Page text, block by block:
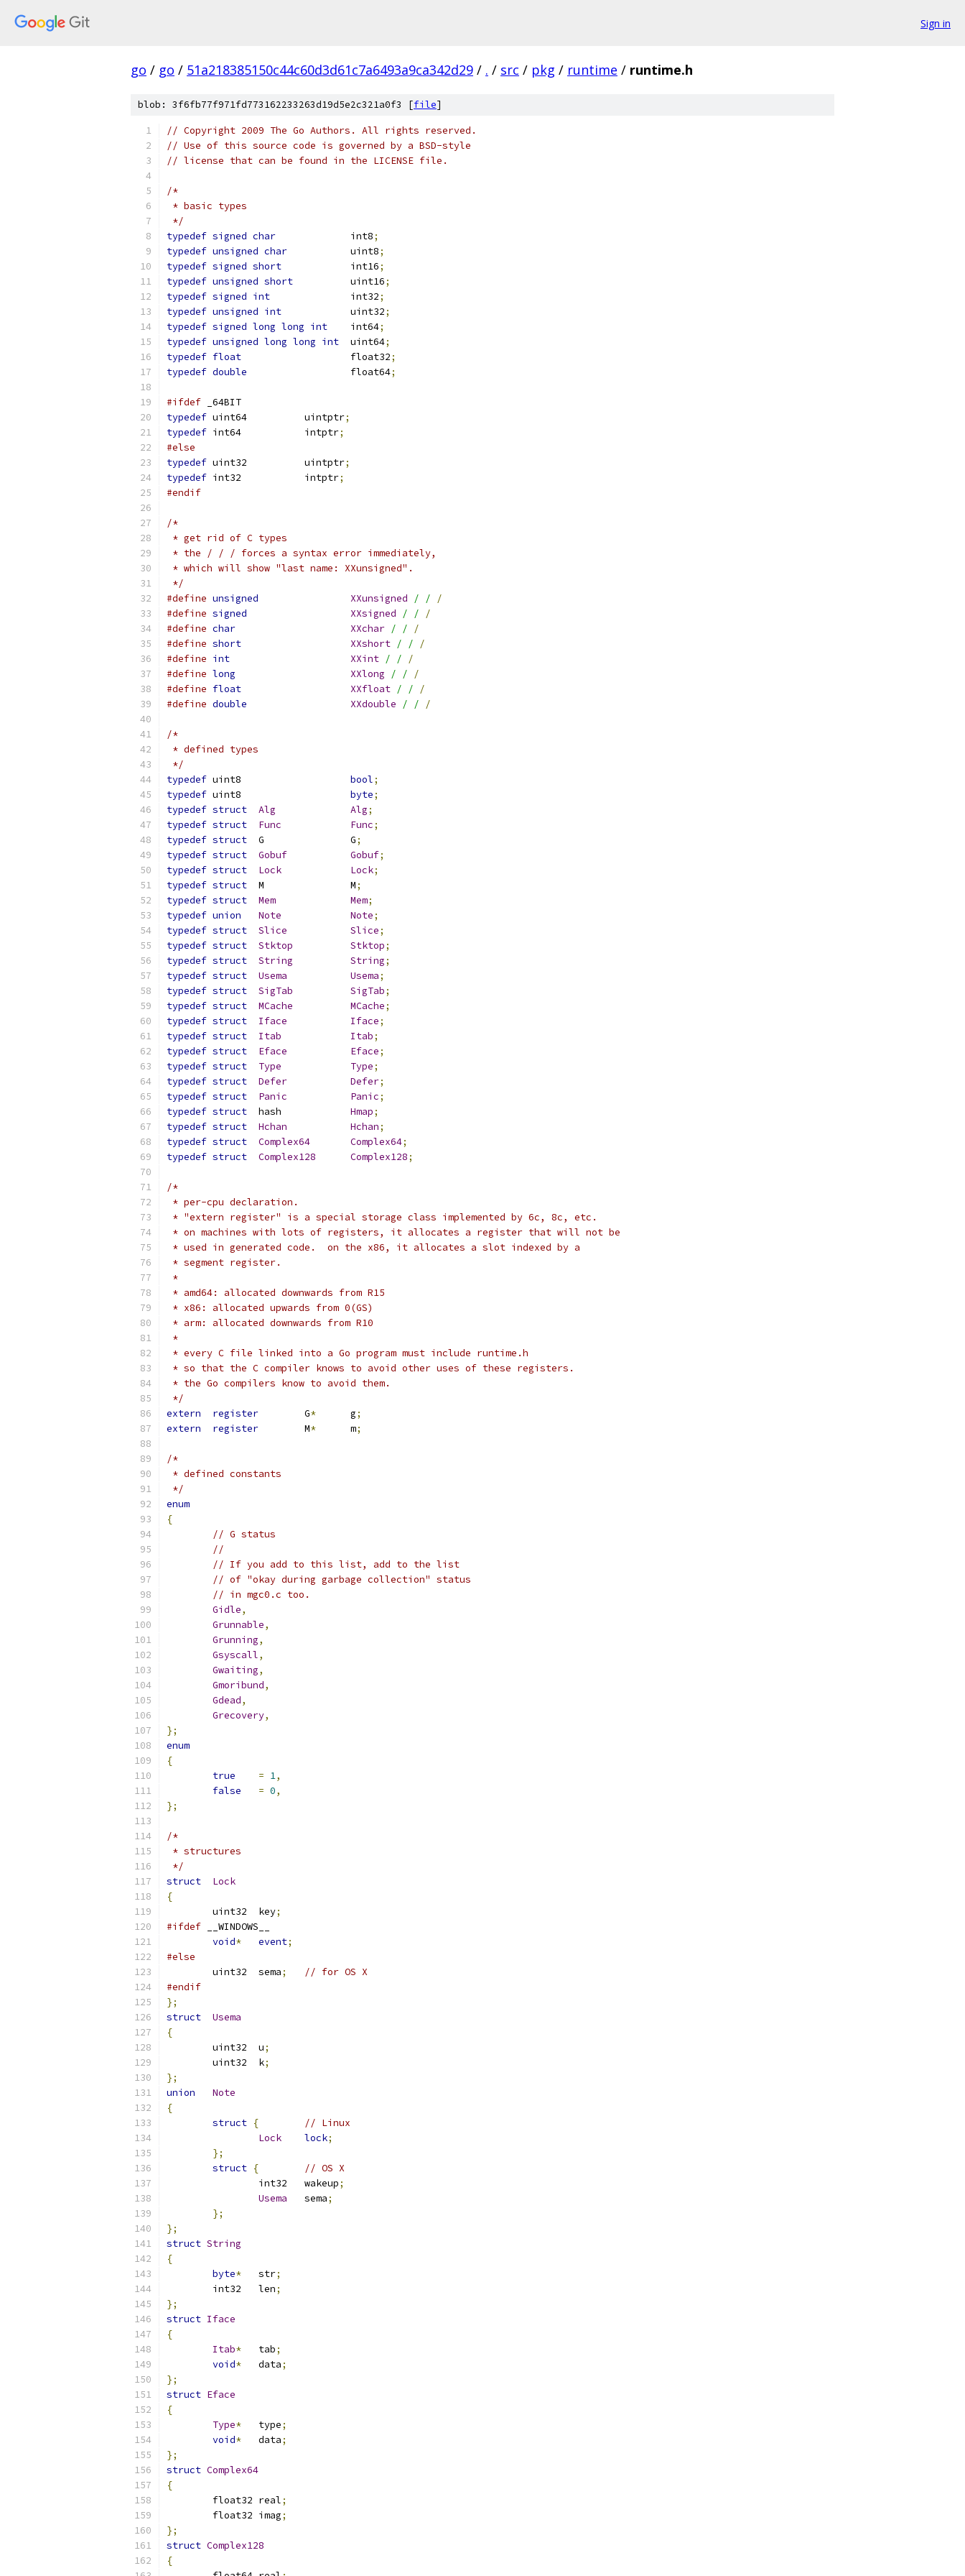
Sign in
go / go / 51a218385150c44c60d3d61c7a6493a9ca342d29 / . / src / pkg / runtime / runtime.h
blob: 3f6fb77f971fd773162233263d19d5e2c321a0f3 [file]
// Copyright 2009 The Go Authors. All rights reserved.
// Use of this source code is governed by a BSD-style
// license that can be found in the LICENSE file.
/*
* basic types
*/
typedef signed char
		int8
;
typedef unsigned char
		uint8
;
typedef signed short
		int16
;
typedef unsigned short
		uint16
;
typedef signed int
		int32
;
typedef unsigned int
		uint32
;
typedef signed long long int
	int64
;
typedef unsigned long long int
	uint64
;
typedef float
			float32
;
typedef double
			float64
;
#ifdef _64BIT
typedef
	uint64		uintptr
;
typedef
	int64		intptr
;
#else
typedef
	uint32		uintptr
;
typedef
int32		intptr;
#endif
/*
* get rid of C types
* the / / / forces a syntax error immediately,
* which will show "last name: XXunsigned".
*/
#define unsigned XXunsigned / /
/
#define signed XXsigned / /
/
#define char XXchar / /
/
#define short XXshort / /
/
#define int XXint / /
/
#define long XXlong / /
/
#define float XXfloat / /
/
#define double XXdouble / / /
/*
* defined types
*/
typedef
bool;
typedef
byte;
typedef struct Alg Alg;
typedef struct Func Func;
typedef struct
	G		G
;
typedef struct Gobuf Gobuf;
typedef struct Lock Lock;
typedef struct
	M		M
;
typedef struct Mem Mem;
typedef union Note Note;
typedef struct Slice Slice;
typedef struct Stktop Stktop;
typedef struct String String;
typedef struct Usema Usema;
typedef struct SigTab SigTab;
typedef struct MCache MCache;
typedef struct Iface Iface;
typedef struct Itab Itab;
typedef struct Eface Eface;
typedef struct Type Type;
typedef struct Defer Defer;
typedef struct Panic Panic;
typedef struct Hmap;
typedef struct Hchan Hchan;
typedef struct Complex64 Complex64;
typedef struct Complex128 Complex128;
/*
* per-cpu declaration.
* "extern register" is a special storage class implemented by 6c, 8c, etc.
* on machines with lots of registers, it allocates a register that will not be
* used in generated code.  on the x86, it allocates a slot indexed by a
* segment register.
*
* amd64: allocated downwards from R15
* x86: allocated upwards from 0(GS)
* arm: allocated downwards from R10
*
* every C file linked into a Go program must include runtime.h
* so that the C compiler knows to avoid other uses of these registers.
* the Go compilers know to avoid them.
*/
extern
register
	G
*
	g
;
extern
register
	M
*
	m
;
/*
* defined constants
*/
enum
{
// G status
//
// If you add to this list, add to the list
// of "okay during garbage collection" status
// in mgc0.c too.
Gidle,
Grunnable,
Grunning,
Gsyscall,
Gwaiting,
Gmoribund,
Gdead,
Grecovery,
};
enum
{
true
= 1,
false
= 0,
};
/*
* structures
*/
struct
Lock
{
	uint32	key
;
#ifdef __WINDOWS__
void* event;
#else
	uint32	sema
;
// for OS X
#endif
};
struct
Usema
{
	uint32	u
;
	uint32	k
;
};
union
Note
{
struct {
// Linux
Lock
lock;
};
struct {
// OS X
		int32	wakeup
;
Usema
	sema
;
};
};
struct String
{
byte*
	str
;
	int32	len
;
};
struct Iface
{
Itab*
	tab
;
void*
	data
;
};
struct Eface
{
Type*
	type
;
void*
	data
;
};
struct Complex64
{
	float32	real
;
	float32	imag
;
};
struct Complex128
{